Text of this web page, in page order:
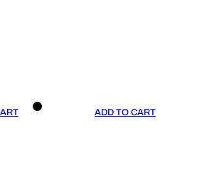
ADD TO CART